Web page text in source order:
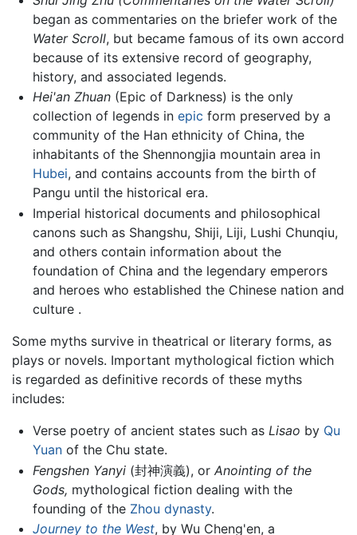
began as commentaries on the briefer work of the
Water Scroll, but became famous of its own accord
because of its extensive record of geography,
history, and associated legends.
Hei'an Zhuan(Epic of Darkness) is the only
collection of legends in epic form preserved by a
community of the Han ethnicity of China, the
inhabitants of the Shennongjia mountain area in
Hubei, and contains accounts from the birth of
Pangu until the historical era.
Imperial historical documents and philosophical
canons such as Shangshu, Shiji, Liji, Lushi Chunqiu,
and others contain information about the
foundation of China and the legendary emperors
and heroes who established the Chinese nation and
culture .
Some myths survive in theatrical or literary forms, as
plays or novels. Important mythological fiction which
is regarded as definitive records of these myths
includes:
Verse poetry of ancient states such as Lisao by Qu
Yuanof the Chu state.
Fengshen Yanyi(封神演義), or Anointing of the
Gods, mythological fiction dealing with the
founding of the Zhou dynasty.
Journey to the West, by Wu Cheng'en, a